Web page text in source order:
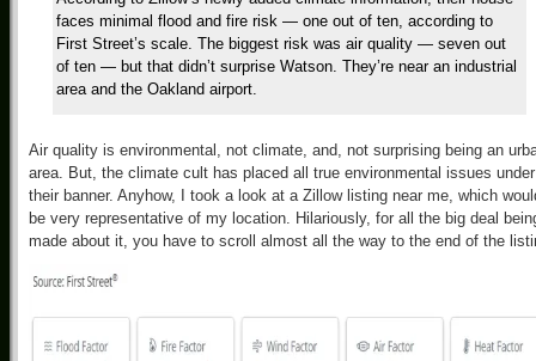
faces minimal flood and fire risk — one out of ten, according to
First Street’s scale. The biggest risk was air quality — seven out
of ten — but that didn’t surprise Watson. They’re near an industrial
area and the Oakland airport.
Air quality is environmental, not climate, and, not surprising being an
area. But, the climate cult has placed all true environmental issues under
their banner. Anyhow, I took a look at a Zillow listing near me, which
be very representative of my location. Hilariously, for all the big deal
made about it, you have to scroll almost all the way to the end of the